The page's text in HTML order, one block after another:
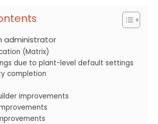
administrator
(Matrix)
due to plant-level default settings
completion
improvements